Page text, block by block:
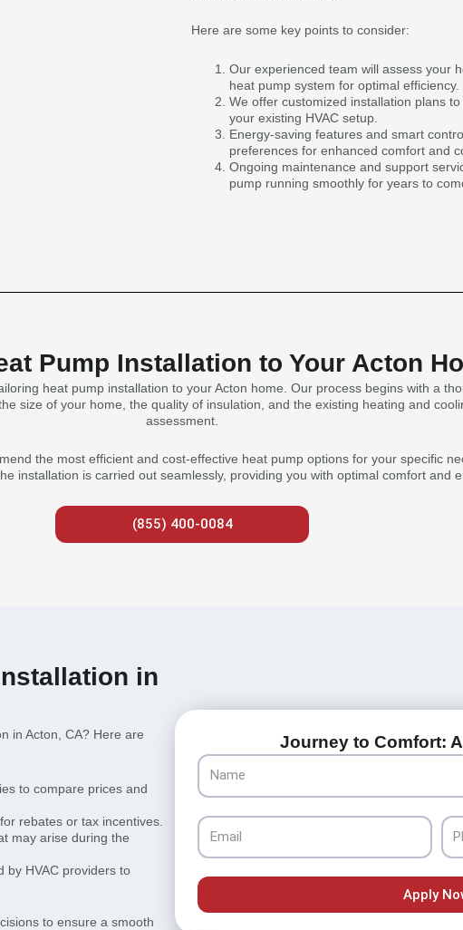
Here are some key points to consider:
Our experienced team will assess your
heat pump system for optimal efficiency.
We offer customized installation plans
your existing HVAC setup.
Energy-saving features and smart
preferences for enhanced comfort and
Ongoing maintenance and support
pump running smoothly for years to
Pump Installation to Your Acton
heat pump installation to your Acton home. Our process begins with a
size of your home, the quality of insulation, and the existing heating and
assessment.
the most efficient and cost-effective heat pump options for your specific
installation is carried out seamlessly, providing you with optimal comfort and
(855) 400-0084
in
in Acton, CA? Here are
to compare prices and
rebates or tax incentives.
may arise during the
by HVAC providers to
to ensure a smooth
Journey to Comfort:
Name
Email
Apply